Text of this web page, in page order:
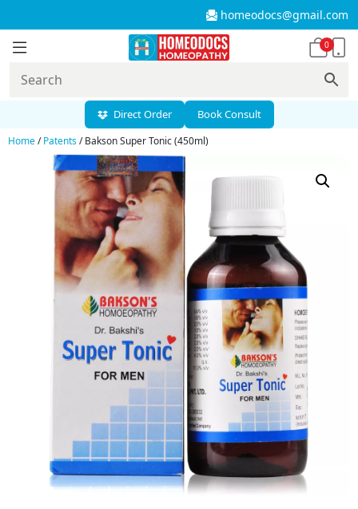
homeodocs@gmail.com
0
Direct Order Book Consult
Home/Patents/ Bakson Super Tonic (450ml)